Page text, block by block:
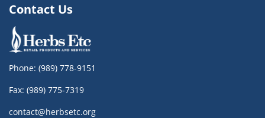
Contact Us
Phone: (989) 778-9151
Fax: (989) 775-7319
contact@herbsetc.org